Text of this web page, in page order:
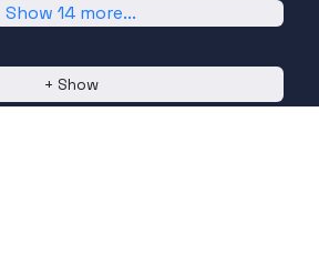
Show 14 more...
+ Show